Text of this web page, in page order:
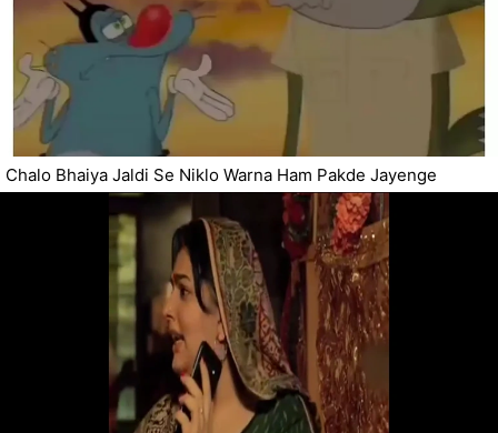
Chalo Bhaiya Jaldi Se Niklo Warna Ham Pakde Jayenge